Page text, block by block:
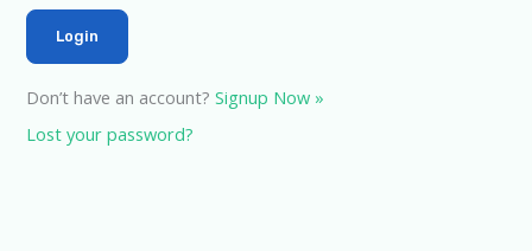
Don’t have an account?Signup Now »
Lost your password?